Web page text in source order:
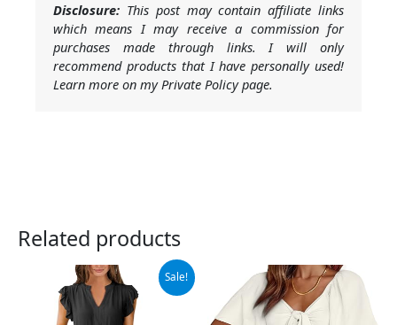
Disclosure: This post may contain affiliate links
which means I may receive a commission for
purchases made through links. I will only
recommend products that I have personally used!
Learn more on my Private Policy page.
Related products
Sale!
Original
price
was:
$44.99.
Current
price
is:
$39.99.